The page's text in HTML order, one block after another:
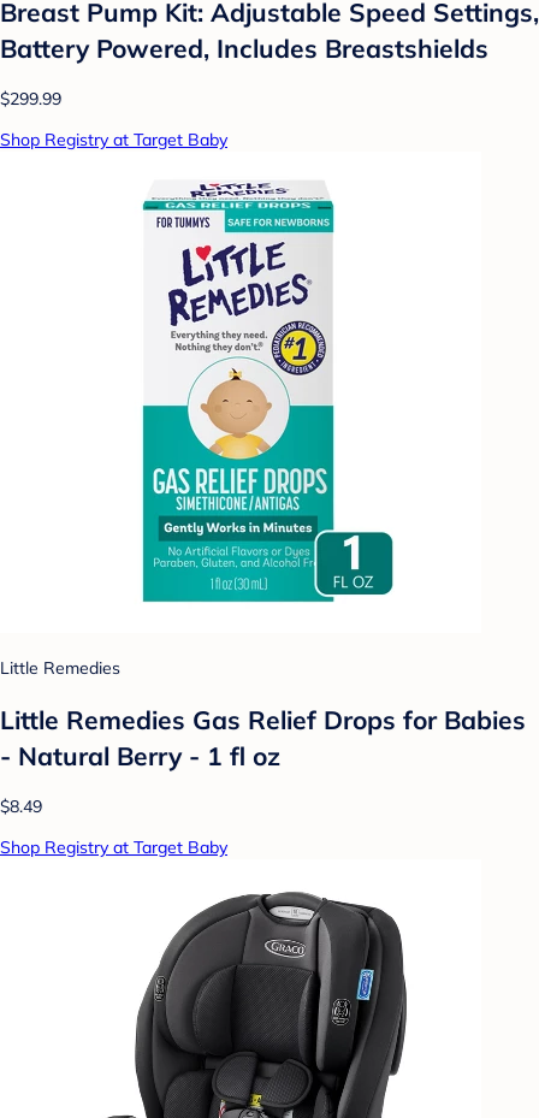
Breast Pump Kit: Adjustable Speed Settings,
Battery Powered, Includes Breastshields
$299.99
Shop Registry at Target Baby
Little Remedies
Little Remedies Gas Relief Drops for Babies
- Natural Berry - 1 fl oz
$8.49
Shop Registry at Target Baby